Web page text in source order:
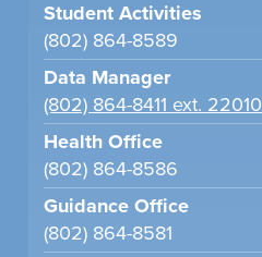
Student Activities
(802) 864-8589
Data Manager
(802) 864-8411 ext. 22010
Health Office
(802) 864-8586
Guidance Office
(802) 864-8581